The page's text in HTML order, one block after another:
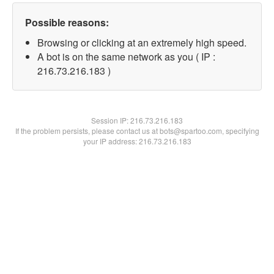
Possible reasons:
Browsing or clicking at an extremely high speed.
A bot is on the same network as you ( IP :
216.73.216.183 )
Session IP:216.73.216.183
If the problem persists, please contact us at bots@spartoo.com, specifying
your IP address: 216.73.216.183